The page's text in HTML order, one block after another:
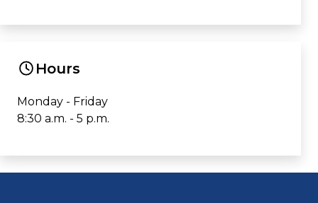
Hours
Monday - Friday
8:30 a.m. - 5 p.m.